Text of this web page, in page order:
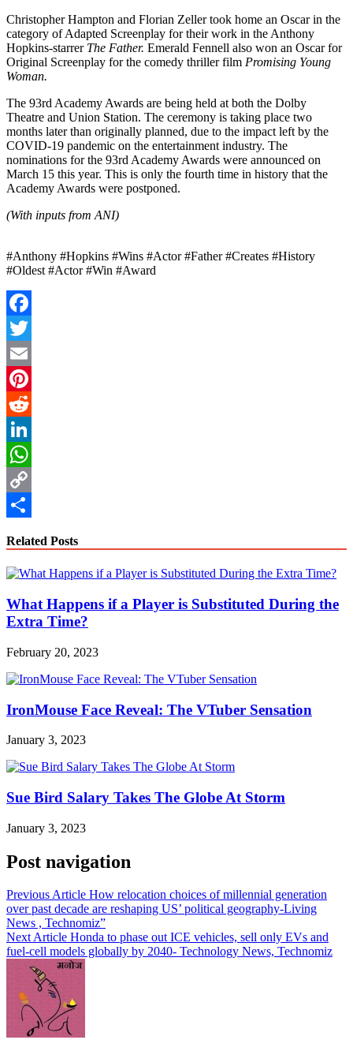
Christopher Hampton and Florian Zeller took home an Oscar in the
category of Adapted Screenplay for their work in the Anthony
Hopkins-starrer The Father. Emerald Fennell also won an Oscar for
Original Screenplay for the comedy thriller film Promising Young
Woman.
The 93rd Academy Awards are being held at both the Dolby
Theatre and Union Station. The ceremony is taking place two
months later than originally planned, due to the impact left by the
COVID-19 pandemic on the entertainment industry. The
nominations for the 93rd Academy Awards were announced on
March 15 this year. This is only the fourth time in history that the
Academy Awards were postponed.
(With inputs from ANI)
#Anthony #Hopkins #Wins #Actor #Father #Creates #History
#Oldest #Actor #Win #Award
Facebook
Twitter
Email
Pinterest
Reddit
LinkedIn
WhatsApp
Copy
Related Posts
What Happens if a Player is Substituted During the
Extra Time?
February 20, 2023
IronMouse Face Reveal: The VTuber Sensation
January 3, 2023
Sue Bird Salary Takes The Globe At Storm
January 3, 2023
Post navigation
Previous Article How relocation choices of millennial generation
over past decade are reshaping US’ political geography-Living
News , Technomiz”
Next Article Honda to phase out ICE vehicles, sell only EVs and
fuel-cell models globally by 2040- Technology News, Technomiz